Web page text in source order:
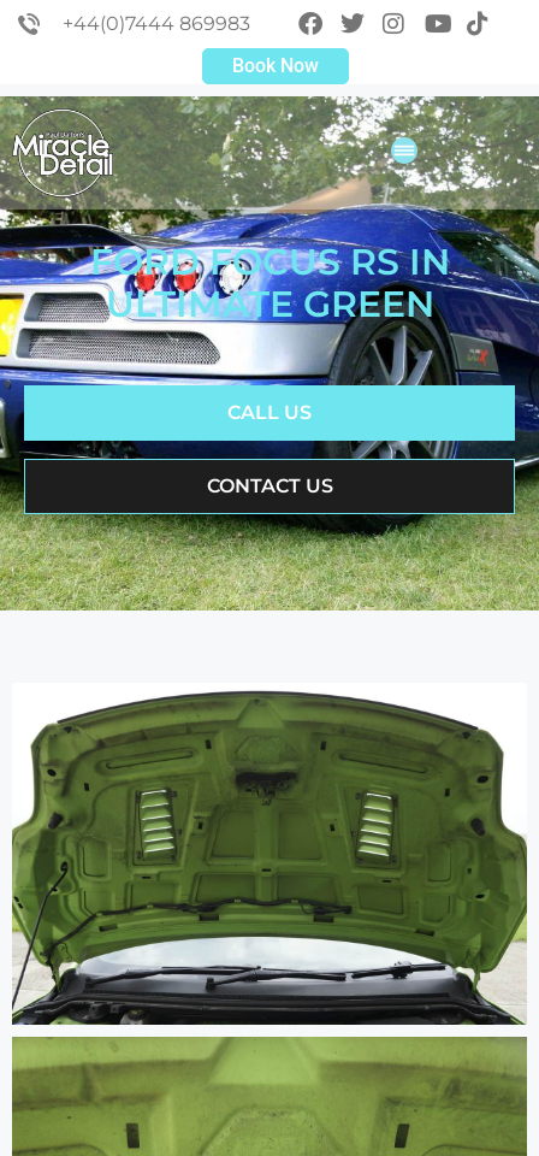
+44(0)7444 869983
Book Now
FORD FOCUS RS IN
ULTIMATE GREEN
CALL US
CONTACT US